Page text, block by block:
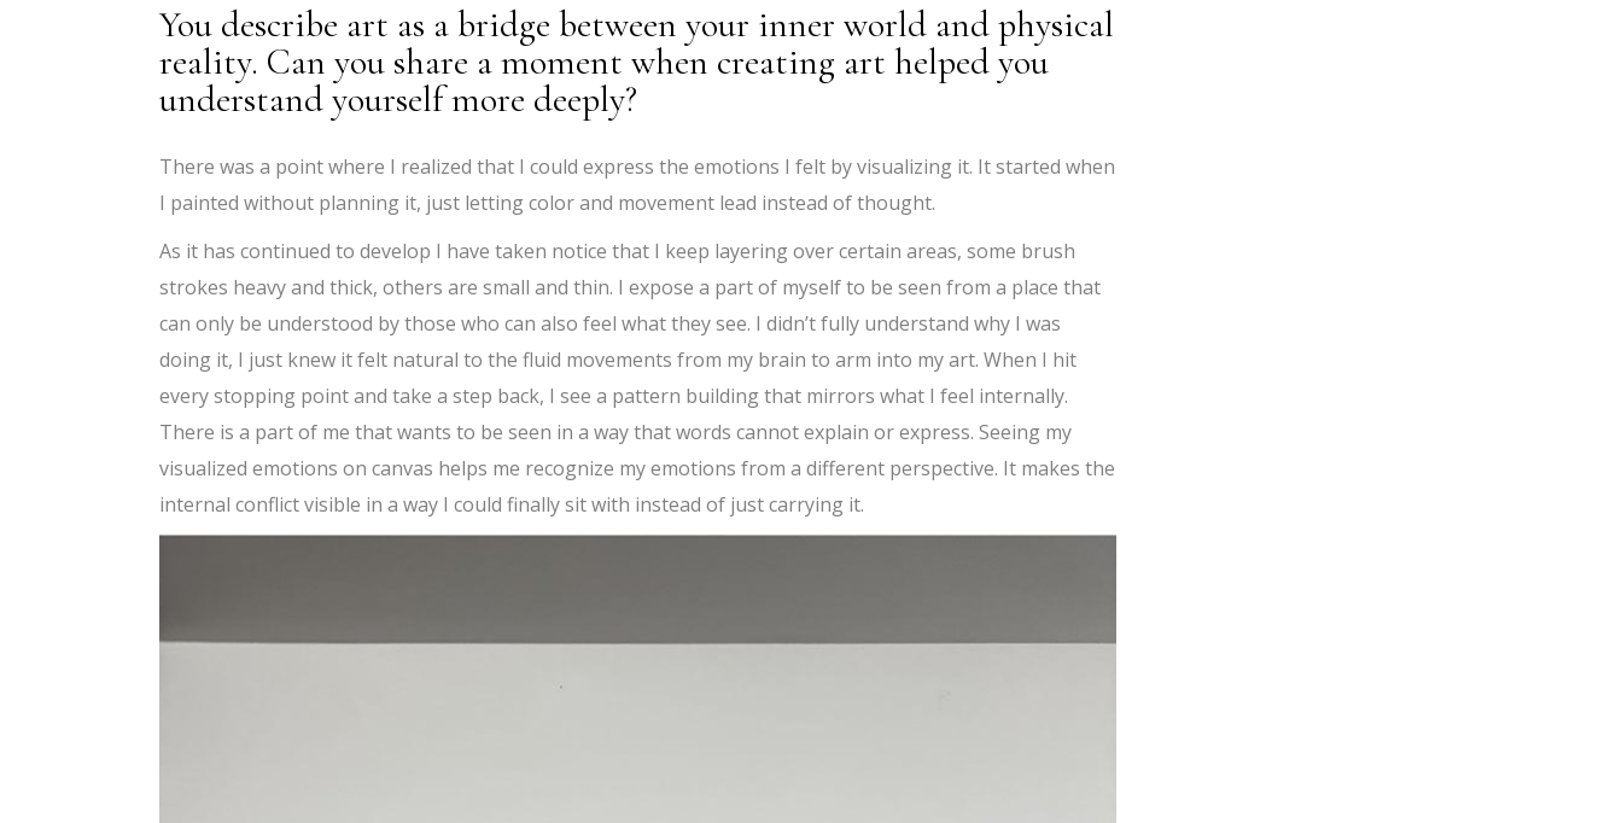
You describe art as a bridge between your inner world and physical
reality. Can you share a moment when creating art helped you
understand yourself more deeply?
There was a point where I realized that I could express the emotions I felt by visualizing it. It started when
I painted without planning it, just letting color and movement lead instead of thought.
As it has continued to develop I have taken notice that I keep layering over certain areas, some brush
strokes heavy and thick, others are small and thin. I expose a part of myself to be seen from a place that
can only be understood by those who can also feel what they see. I didn’t fully understand why I was
doing it, I just knew it felt natural to the fluid movements from my brain to arm into my art. When I hit
every stopping point and take a step back, I see a pattern building that mirrors what I feel internally.
There is a part of me that wants to be seen in a way that words cannot explain or express. Seeing my
visualized emotions on canvas helps me recognize my emotions from a different perspective. It makes the
internal conflict visible in a way I could finally sit with instead of just carrying it.